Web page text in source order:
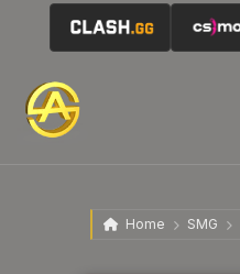
Home SMG